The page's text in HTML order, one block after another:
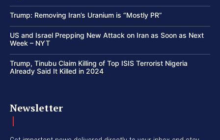
Trump: Removing Iran’s Uranium is “Mostly PR”
US and Israel Prepping New Attack on Iran as Soon as Next
Week – NYT
Trump, Tinubu Claim Killing of Top ISIS Terrorist Nigeria
Already Said It Killed in 2024
Newsletter